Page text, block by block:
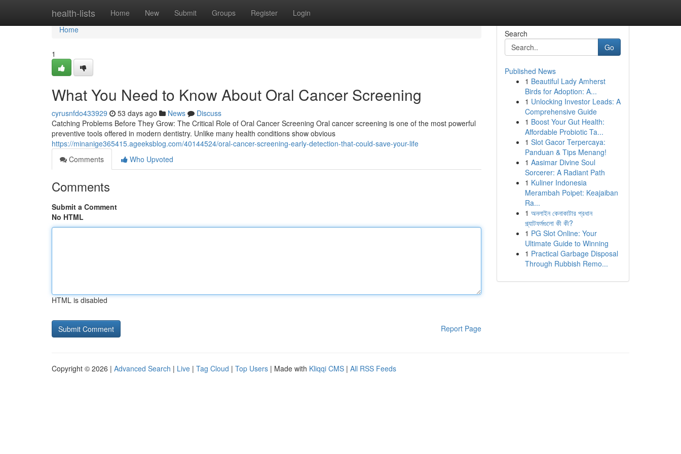
health-lists Home New Submit Groups Register Login
Home
Home
1
What You Need to Know About Oral Cancer Screening
cyrusnfdo433929 53 days ago News
Discuss
Catching Problems Before They Grow: The Critical Role of Oral Cancer Screening Oral cancer screening is one of the most powerful
preventive tools offered in modern dentistry. Unlike many health conditions show obvious
https://minanige365415.ageeksblog.com/40144524/oral-cancer-screening-early-detection-that-could-save-your-life
Comments
Who Upvoted
Comments
Submit a Comment
No HTML
HTML is disabled
Report Page
Search
Go
Published News
1 Beautiful Lady Amherst
Birds for Adoption: A...
1 Unlocking Investor Leads: A
Comprehensive Guide
1 Boost Your Gut Health:
Affordable Probiotic Ta...
1 Slot Gacor Terpercaya:
Panduan & Tips Menang!
1 Aasimar Divine Soul
Sorcerer: A Radiant Path
1 Kuliner Indonesia
Merambah Poipet: Keajaiban
Ra...
1 অনলাইন কেনাকাটার প্রধান
প্ল্যাটফর্মগুলো কী কী?
1 PG Slot Online: Your
Ultimate Guide to Winning
1 Practical Garbage Disposal
Through Rubbish Remo...
Copyright © 2026 | Advanced Search | Live | Tag Cloud | Top Users | Made with Kliqqi CMS | All RSS Feeds